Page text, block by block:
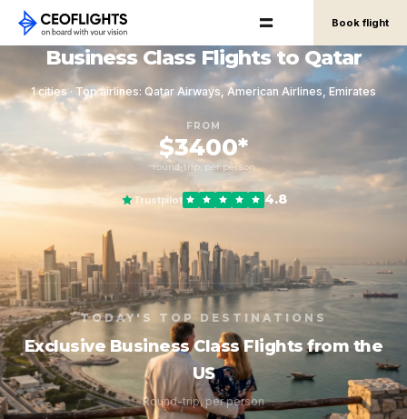
Book flight
Business Class Flights to Qatar
1 cities · Top airlines: Qatar Airways, American Airlines, Emirates
FROM
$3400*
round-trip, per person
Trustpilot 4.8
TODAY'S TOP DESTINATIONS
Exclusive Business Class Flights from the
US
Round-trip, per person